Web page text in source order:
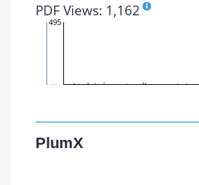
PDF Views: 1,162
495
PlumX